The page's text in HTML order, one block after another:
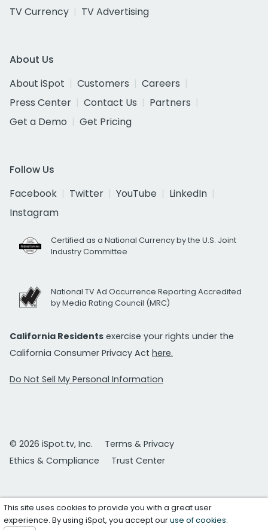
TV Currency
TV Advertising
About Us
About iSpot
Customers
Careers
Press Center
Contact Us
Partners
Get a Demo
Get Pricing
Follow Us
Facebook
Twitter YouTube
LinkedIn
Instagram
Certified as a National Currency by the U.S. Joint
Industry Committee
National TV Ad Occurrence Reporting Accredited
by Media Rating Council (MRC)
California Residents exercise your rights under the
California Consumer Privacy Act here.
Do Not Sell My Personal Information
© 2026 iSpot.tv, Inc.
Terms & Privacy
Ethics & Compliance
Trust Center
This site uses cookies to provide you with a great user
experience. By using iSpot, you accept ouruse of cookies.